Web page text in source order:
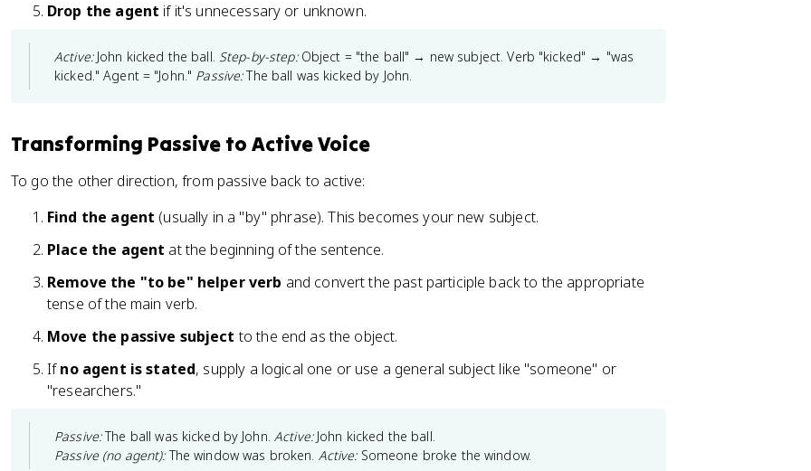
Drop the agent if it's unnecessary or unknown.
Active:John kicked the ball. Step-by-step:Object = "the ball" → new subject. Verb "kicked" → "was
kicked." Agent = "John." Passive:The ball was kicked by John.
Transforming Passive to Active Voice
To go the other direction, from passive back to active:
Find the agent (usually in a "by" phrase). This becomes your new subject.
Place the agent at the beginning of the sentence.
Remove the "to be" helper verb and convert the past participle back to the appropriate
tense of the main verb.
Move the passive subject to the end as the object.
Ifno agent is stated, supply a logical one or use a general subject like "someone" or
"researchers."
Passive:The ball was kicked by John.Active:John kicked the ball.
Passive (no agent):The window was broken. Active:Someone broke the window.